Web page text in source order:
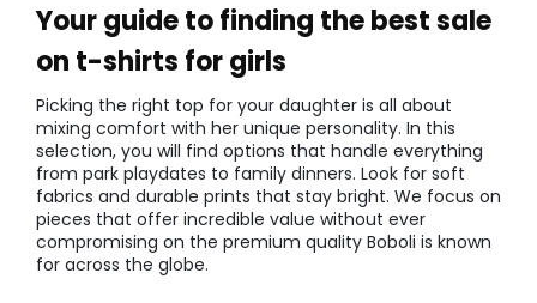
Your guide to finding the best sale
on t-shirts for girls
Picking the right top for your daughter is all about
mixing comfort with her unique personality. In this
selection, you will find options that handle everything
from park playdates to family dinners. Look for soft
fabrics and durable prints that stay bright. We focus on
pieces that offer incredible value without ever
compromising on the premium quality Boboli is known
for across the globe.